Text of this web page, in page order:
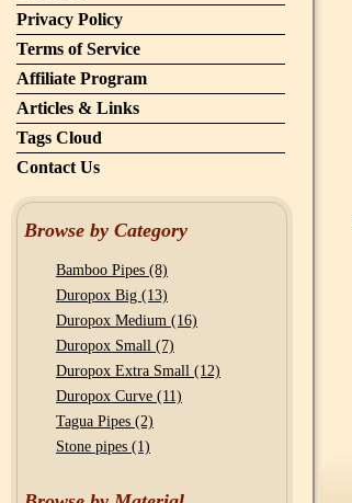
Privacy Policy
Terms of Service
Affiliate Program
Articles & Links
Tags Cloud
Contact Us
Browse by Category
Bamboo Pipes (8)
Duropox Big (13)
Duropox Medium (16)
Duropox Small (7)
Duropox Extra Small (12)
Duropox Curve (11)
Tagua Pipes (2)
Stone pipes (1)